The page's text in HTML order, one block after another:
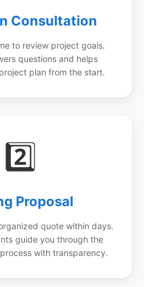
Consultation
to review project goals.
questions and helps
plan from the start.
2️⃣
Proposal
quote within days.
guide you through the
with transparency.